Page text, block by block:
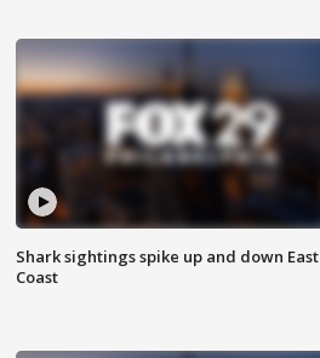
Shark sightings spike up and down East
Coast